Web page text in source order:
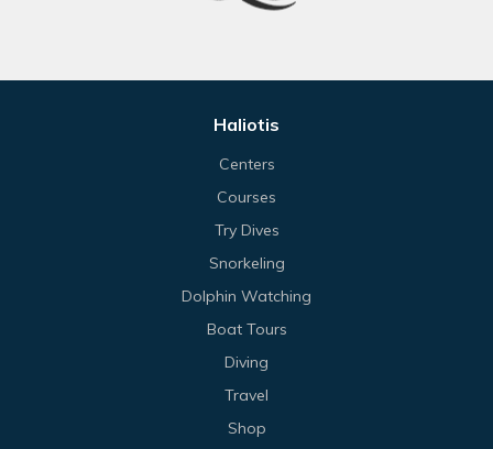
Haliotis
Centers
Courses
Try Dives
Snorkeling
Dolphin Watching
Boat Tours
Diving
Travel
Shop